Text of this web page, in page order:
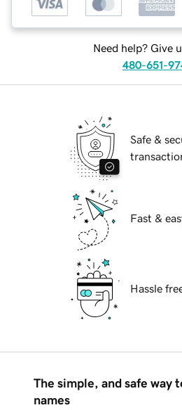
Need help? Give
480-651-
Safe &
Fast &
Hassle
The simple, and safe way
names